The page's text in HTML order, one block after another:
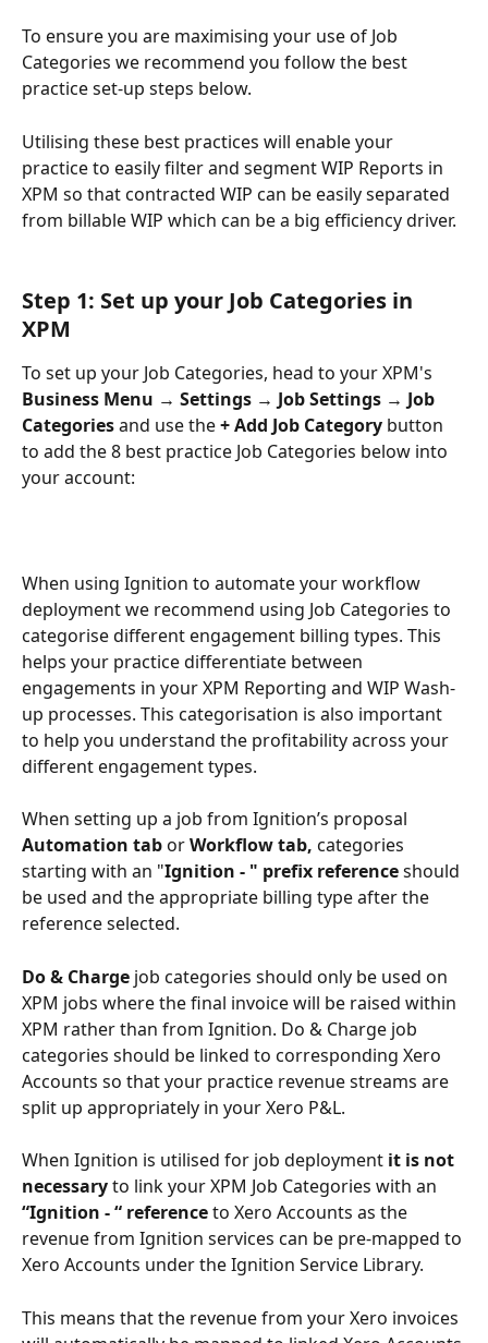
To ensure you are maximising your use of Job
Categories we recommend you follow the best
practice set-up steps below.
Utilising these best practices will enable your
practice to easily filter and segment WIP Reports in
XPM so that contracted WIP can be easily separated
from billable WIP which can be a big efficiency driver.
Step 1: Set up your Job Categories in
XPM
To set up your Job Categories, head to your XPM's
Business Menu → Settings → Job Settings → Job
Categories and use the + Add Job Category button
to add the 8 best practice Job Categories below into
your account:
When using Ignition to automate your workflow
deployment we recommend using Job Categories to
categorise different engagement billing types. This
helps your practice differentiate between
engagements in your XPM Reporting and WIP Wash-
up processes. This categorisation is also important
to help you understand the profitability across your
different engagement types.
When setting up a job from Ignition’s proposal
Automation tab or Workflow tab, categories
starting with an "Ignition - " prefix reference should
be used and the appropriate billing type after the
reference selected.
Do & Charge job categories should only be used on
XPM jobs where the final invoice will be raised within
XPM rather than from Ignition. Do & Charge job
categories should be linked to corresponding Xero
Accounts so that your practice revenue streams are
split up appropriately in your Xero P&L.
When Ignition is utilised for job deployment it is not
necessary to link your XPM Job Categories with an
“Ignition - “ reference to Xero Accounts as the
revenue from Ignition services can be pre-mapped to
Xero Accounts under the Ignition Service Library.
This means that the revenue from your Xero invoices